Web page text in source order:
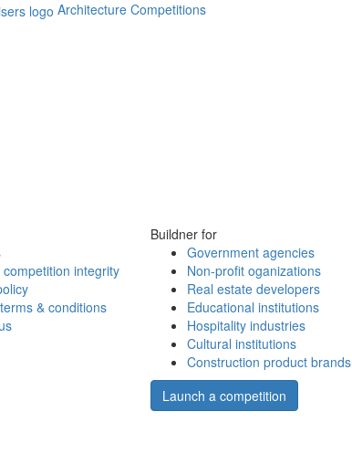
Architecture Competitions
competition integrity
& conditions
Buildner for
Government agencies
Non-profit oganizations
Real estate developers
Educational institutions
Hospitality industries
Cultural institutions
Construction product brands
Launch a competition